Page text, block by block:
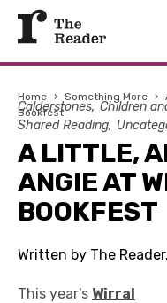
Home › Something More ›
Bookfest
Calderstones Children
Shared Reading
A LITTLE,
ANGIE AT
BOOKFEST
Written by The
This year's Wirral